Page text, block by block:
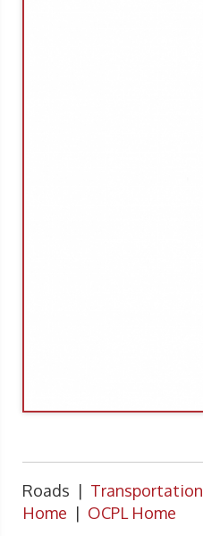
Roads | Transportation
Home | OCPL Home